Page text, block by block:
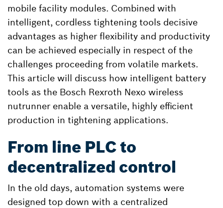
mobile facility modules. Combined with
intelligent, cordless tightening tools decisive
advantages as higher flexibility and productivity
can be achieved especially in respect of the
challenges proceeding from volatile markets.
This article will discuss how intelligent battery
tools as the Bosch Rexroth Nexo wireless
nutrunner enable a versatile, highly efficient
production in tightening applications.
From line PLC to
decentralized control
In the old days, automation systems were
designed top down with a centralized